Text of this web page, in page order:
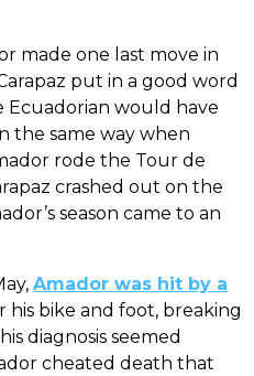
made one last move in
put in a good word
Ecuadorian would have
the same way when
rode the Tour de
crashed out on the
season came to an
Amador was hit by a
his bike and foot, breaking
diagnosis seemed
cheated death that